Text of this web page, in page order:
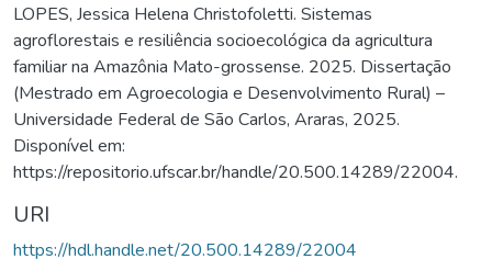
LOPES, Jessica Helena Christofoletti. Sistemas
agroflorestais e resiliência socioecológica da agricultura
familiar na Amazônia Mato-grossense. 2025. Dissertação
(Mestrado em Agroecologia e Desenvolvimento Rural) –
Universidade Federal de São Carlos, Araras, 2025.
Disponível em:
https://repositorio.ufscar.br/handle/20.500.14289/22004.
URI
https://hdl.handle.net/20.500.14289/22004